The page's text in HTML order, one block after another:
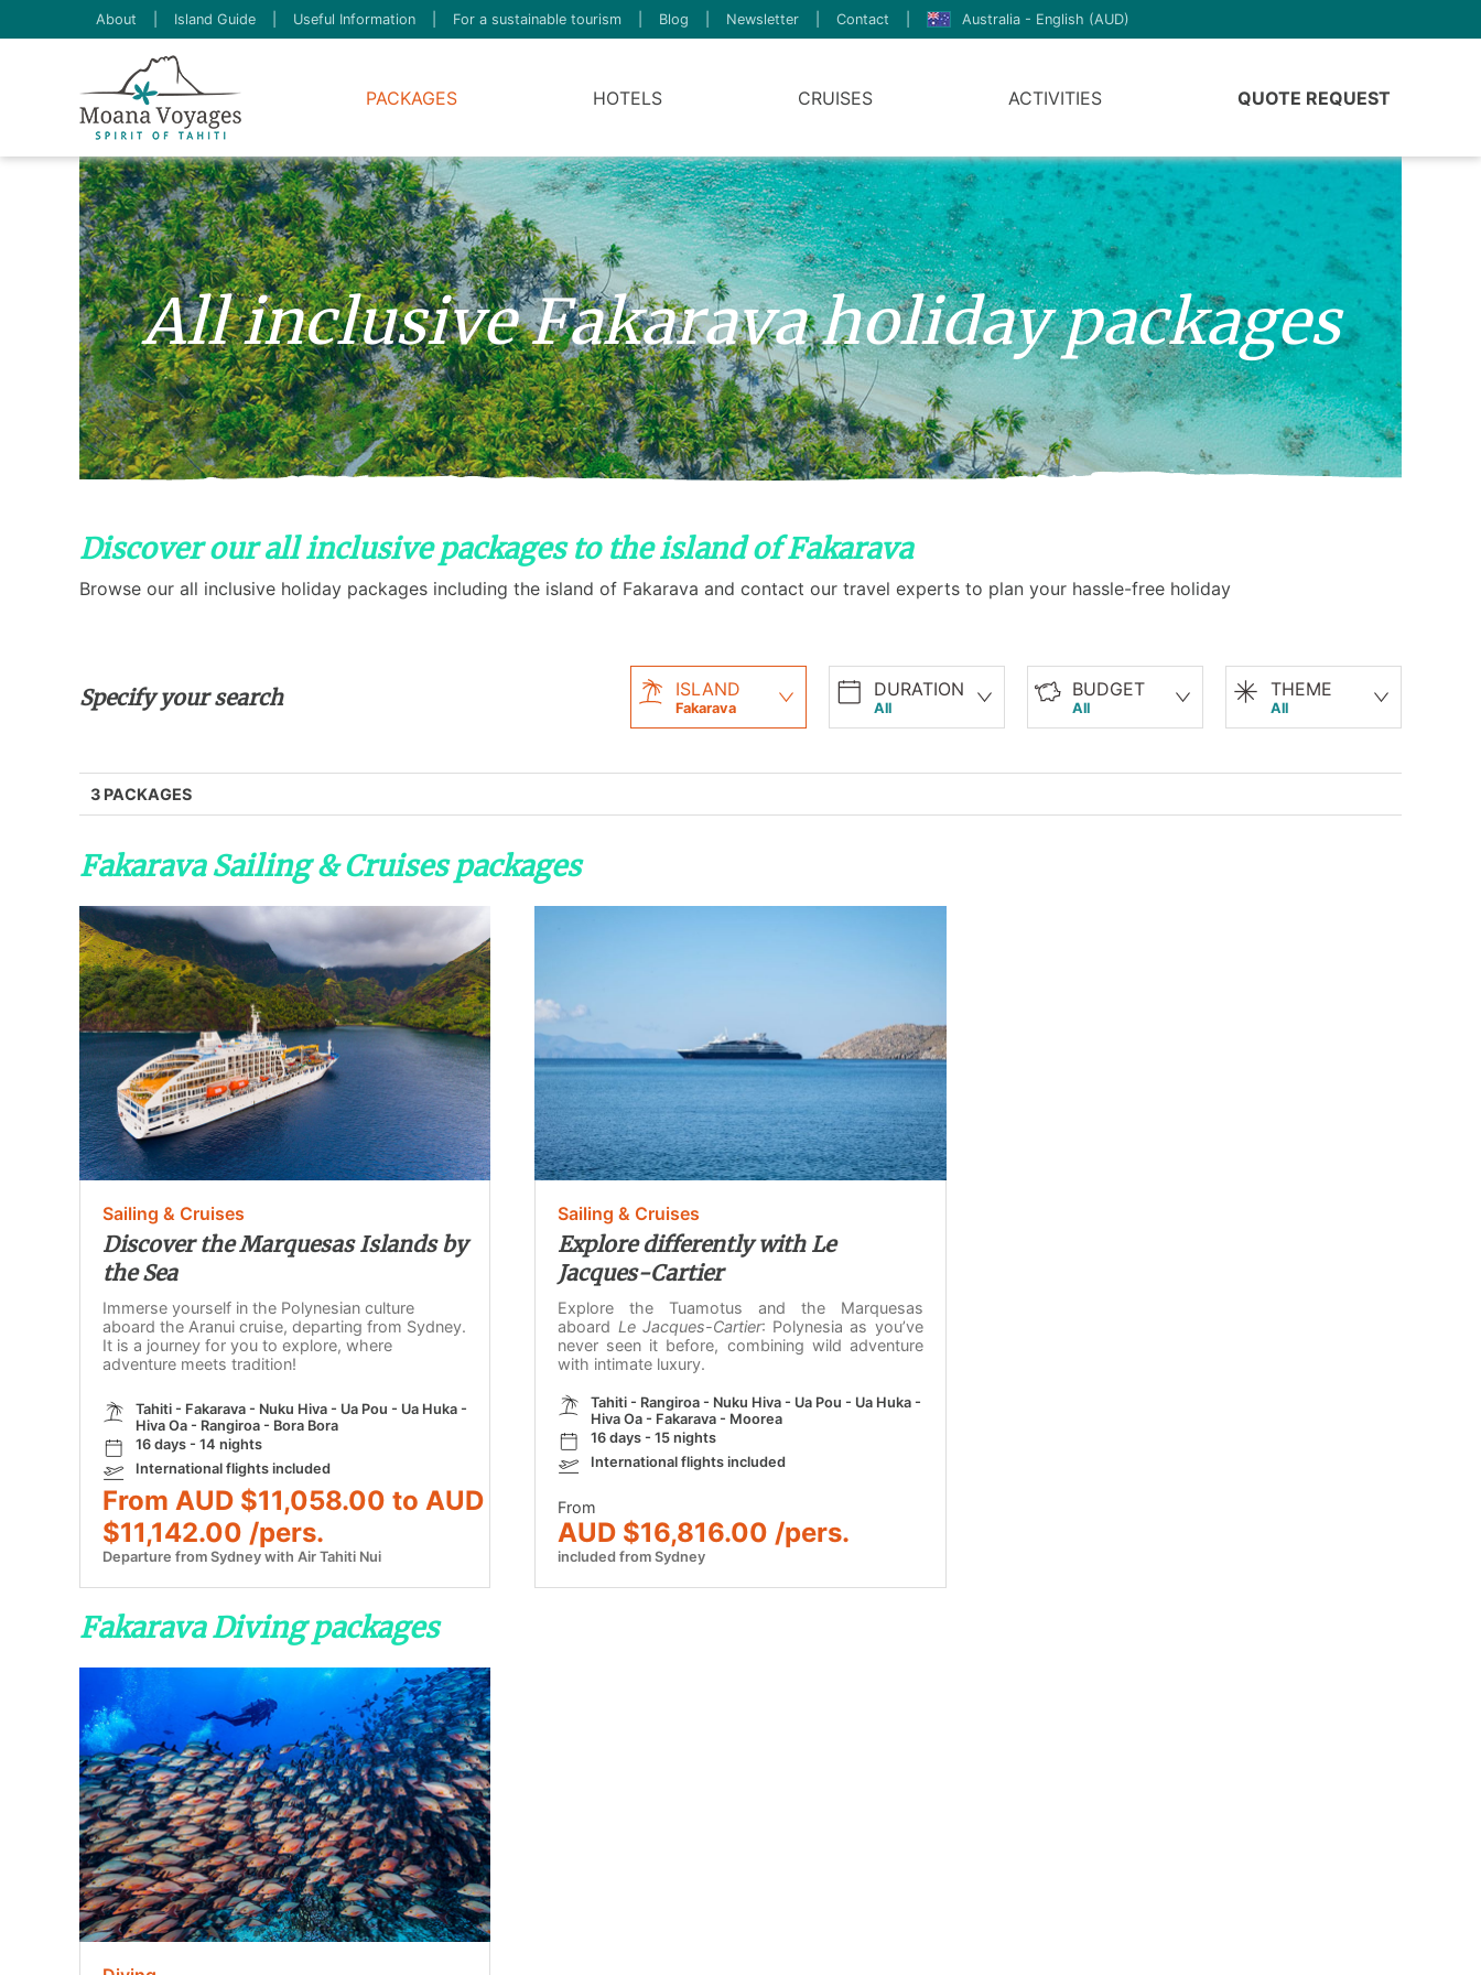
About Island Guide Useful Information For a sustainable tourism Blog Newsletter Contact Australia - English (AUD)
PACKAGES HOTELS CRUISES ACTIVITIES QUOTE REQUEST
All inclusive Fakarava holiday packages
Discover our all inclusive packages to the island of Fakarava
Browse our all inclusive holiday packages including the island of Fakarava and contact our travel experts to plan your hassle-free holiday
Specify your search ISLAND
Fakarava
DURATION
All
BUDGET
All
THEME
All
3 PACKAGES
Fakarava Sailing & Cruises packages
Sailing & Cruises
Discover the Marquesas Islands by
the Sea
Immerse yourself in the Polynesian culture
aboard the Aranui cruise, departing from Sydney.
It is a journey for you to explore, where
adventure meets tradition!
Tahiti - Fakarava - Nuku Hiva - Ua Pou - Ua Huka -
Hiva Oa - Rangiroa - Bora Bora
16 days - 14 nights
International flights included
From AUD $11,058.00 to AUD
$11,142.00 /pers.
Departure from Sydney with Air Tahiti Nui
Sailing & Cruises
Explore differently with Le
Jacques-Cartier
Explore the Tuamotus and the Marquesas
aboard Le Jacques-Cartier: Polynesia as you’ve
never seen it before, combining wild adventure
with intimate luxury.
Tahiti - Rangiroa - Nuku Hiva - Ua Pou - Ua Huka -
Hiva Oa - Fakarava - Moorea
16 days - 15 nights
International flights included
From
AUD $16,816.00 /pers.
included from Sydney
Fakarava Diving packages